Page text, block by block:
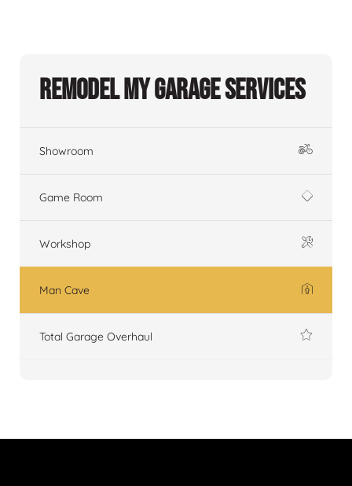
Remodel My Garage Services
Showroom
Game Room
Workshop
Man Cave
Total Garage Overhaul